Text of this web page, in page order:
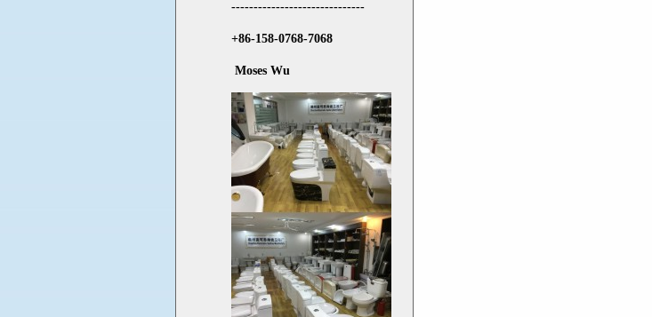
------------------------------
+86-158-0768-7068
Moses Wu